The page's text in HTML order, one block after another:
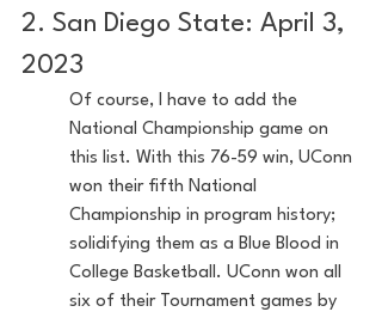
2. San Diego State: April 3,
2023
Of course, I have to add the
National Championship game on
this list. With this 76-59 win, UConn
won their fifth National
Championship in program history;
solidifying them as a Blue Blood in
College Basketball. UConn won all
six of their Tournament games by